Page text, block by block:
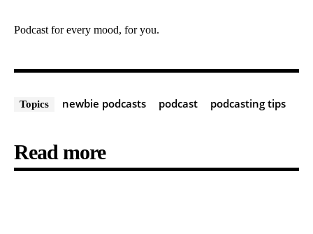
Podcast for every mood, for you.
Topics newbie podcasts podcast podcasting tips
Read more